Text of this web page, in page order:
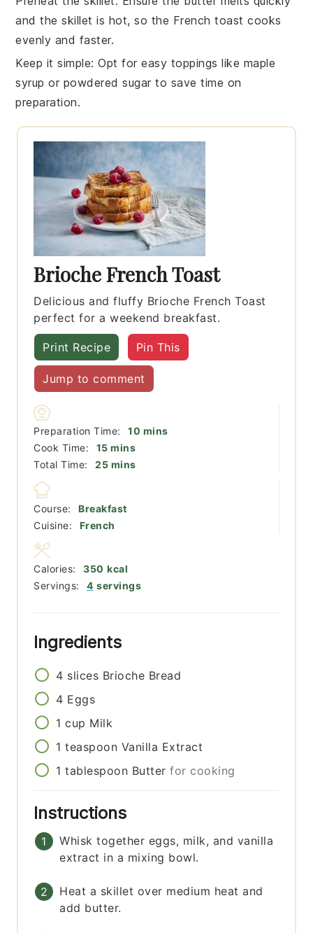
and the skillet is hot, so the French toast cooks
evenly and faster.
Keep it simple: Opt for easy toppings like maple
syrup or powdered sugar to save time on
preparation.
Brioche French Toast
Delicious and fluffy Brioche French Toast
perfect for a weekend breakfast.
Print Recipe Pin This
Jump to comment
Preparation Time: 10 minutes
mins
Cook Time:
15minutes
mins
Total Time:
25minutes
mins
Course:
Breakfast
Cuisine:
French
Servings: 4 servings
Calories: 350 kcal
Ingredients
4 slices Brioche Bread
4 Eggs
1 cup Milk
1 teaspoon Vanilla Extract
1 tablespoon Butter for cooking
Instructions
Whisk together eggs, milk, and vanilla
extract in a mixing bowl.
Heat a skillet over medium heat and
add butter.